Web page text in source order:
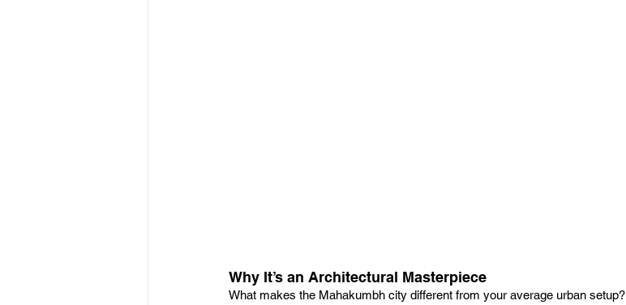
Why It’s an Architectural Masterpiece
What makes the Mahakumbh city different from your average urban setup?